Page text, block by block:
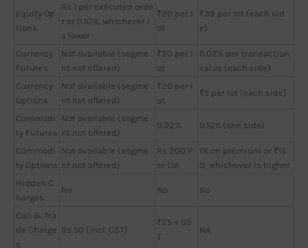
Equity Op
tions
Rs 1 per executed orde
r or 0.10%, whichever i
s lower
₹20 per l
ot
₹39 per lot (each sid
e)
Currency
Futures
Not available (segme
nt not offered)
₹20 per l
ot
0.02% per transaction
value (each side)
Currency
Options
Not available (segme
nt not offered)
₹20 per l
ot
₹5 per lot (each side)
Commodi
ty Futures
Not available (segme
nt not offered)
0.02% 0.10% (one side)
Commodi
ty Options
Not available (segme
nt not offered)
Rs 200 P
er Lot
1% on premium or ₹15
0, whichever is higher
Hidden C
harges
No No No
Call & Tra
de Charge
s
Rs 50 (incl. GST)
₹25 + GS
T
NA